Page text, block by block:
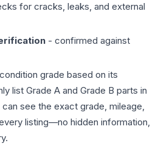
for cracks, leaks, and external
- confirmed against
grade based on its
list Grade A and Grade B parts in
see the exact grade, mileage,
listing—no hidden information,